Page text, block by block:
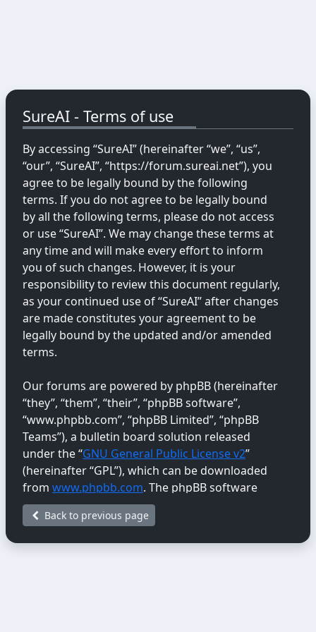
SureAI - Terms of use
By accessing “SureAI” (hereinafter “we”, “us”,
“our”, “SureAI”, “https://forum.sureai.net”), you
agree to be legally bound by the following
terms. If you do not agree to be legally bound
by all the following terms, please do not access
or use “SureAI”. We may change these terms at
any time and will make every effort to inform
you of such changes. However, it is your
responsibility to review this document regularly,
as your continued use of “SureAI” after changes
are made constitutes your agreement to be
legally bound by the updated and/or amended
terms.
Our forums are powered by phpBB (hereinafter
“they”, “them”, “their”, “phpBB software”,
“www.phpbb.com”, “phpBB Limited”, “phpBB
Teams”), a bulletin board solution released
under the “GNU General Public License v2”
(hereinafter “GPL”), which can be downloaded
from www.phpbb.com. The phpBB software
only facilitates internet-based discussions;
phpBB Limited is not responsible for the content
Back to previous page